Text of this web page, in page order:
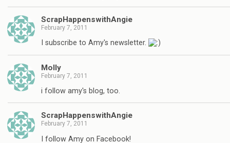
ScrapHappenswithAngie
February 7, 2011
I subscribe to Amy's newsletter.
Molly
February 7, 2011
i follow amy's blog, too.
ScrapHappenswithAngie
February 7, 2011
I follow Amy on Facebook!